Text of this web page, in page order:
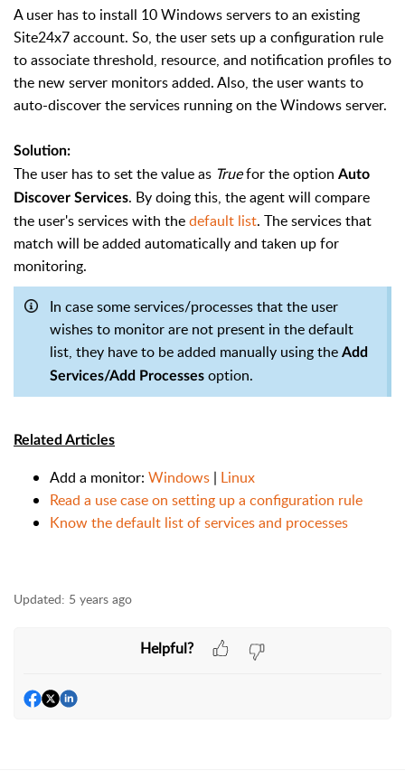
A user has to install 10 Windows servers to an existing
Site24x7 account. So, the user sets up a configuration rule
to associate threshold, resource, and notification profiles to
the new server monitors added. Also, the user wants to
auto-discover the services running on the Windows server.
Solution:
The user has to set the value as Truefor the option Auto
Discover Services. By doing this, the agent will compare
the user's services with thedefault list. The services that
match will be added automatically and taken up for
monitoring.
In case some services/processes that the user
wishes to monitor are not present in the default
list, they have to be added manually using the Add
Services/Add Processes option.
Related Articles
Add a monitor: Windows | Linux
Read a use case on setting up a configuration rule
Know the default list of services and processes
Updated: 5 years ago
Helpful?